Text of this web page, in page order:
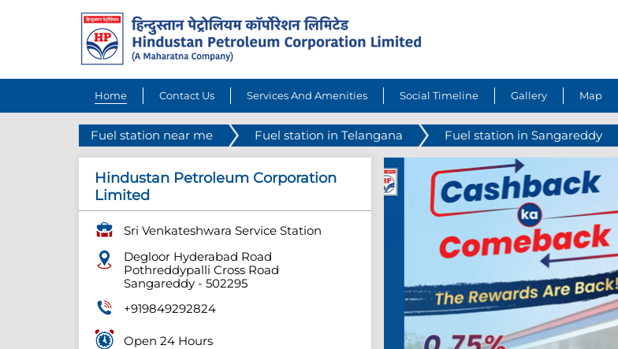
Home Contact Us Services And Amenities Social Timeline Gallery Map
Fuel station near me Fuel station in Telangana Fuel station in Sangareddy
Hindustan Petroleum Corporation
Limited
Sri Venkateshwara Service Station
Degloor Hyderabad Road
Pothreddypalli Cross Road
Sangareddy- 502295
+919849292824
Open 24 Hours